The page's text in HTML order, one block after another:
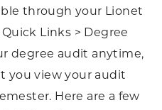
through your Lionet
Links > Degree
degree audit anytime,
you view your audit
Here are a few